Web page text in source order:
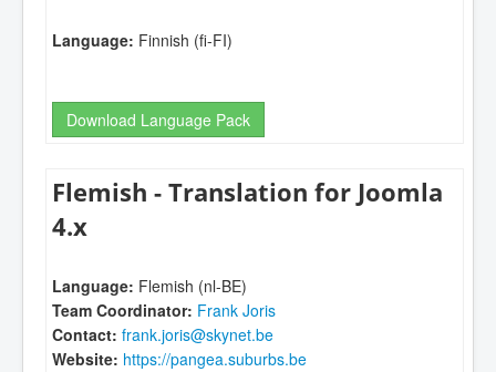
Language: Finnish (fi-FI)
Download Language Pack
Flemish - Translation for Joomla
4.x
Language: Flemish (nl-BE)
Team Coordinator: Frank Joris
Contact: frank.joris@skynet.be
Website: https://pangea.suburbs.be